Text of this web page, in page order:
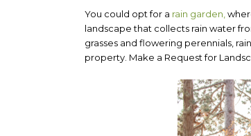
You could opt for a rain garden,
landscape that collects rain water
grasses and flowering perennials,
property. Make a Request for